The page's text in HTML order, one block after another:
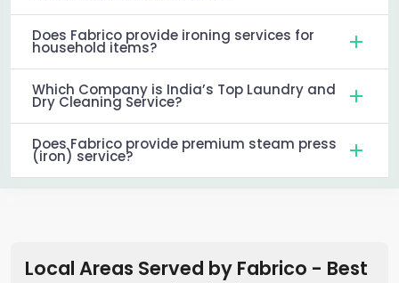
Does Fabrico provide ironing services for
household items?
Which Company is India’s Top Laundry and
Dry Cleaning Service?
Does Fabrico provide premium steam press
(iron) service?
Local Areas Served by Fabrico - Best